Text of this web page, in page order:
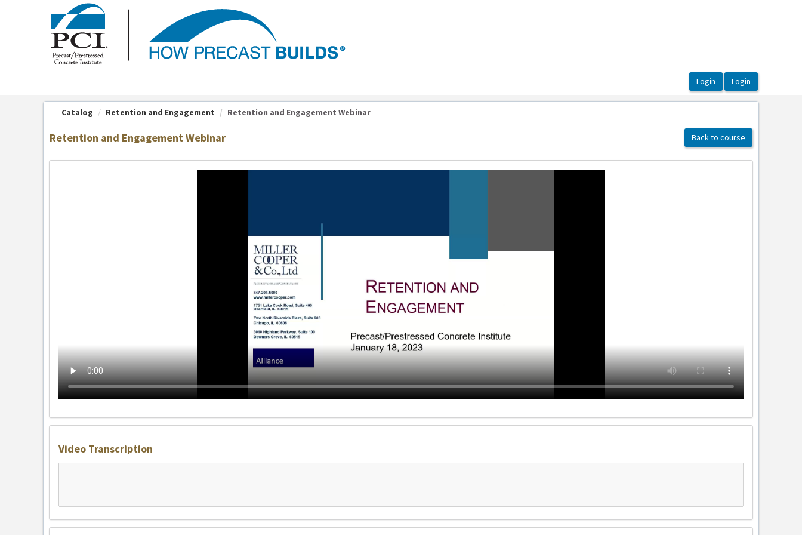
Catalog Retention and Engagement Retention and Engagement Webinar
Retention and Engagement Webinar Back to course
Video Transcription